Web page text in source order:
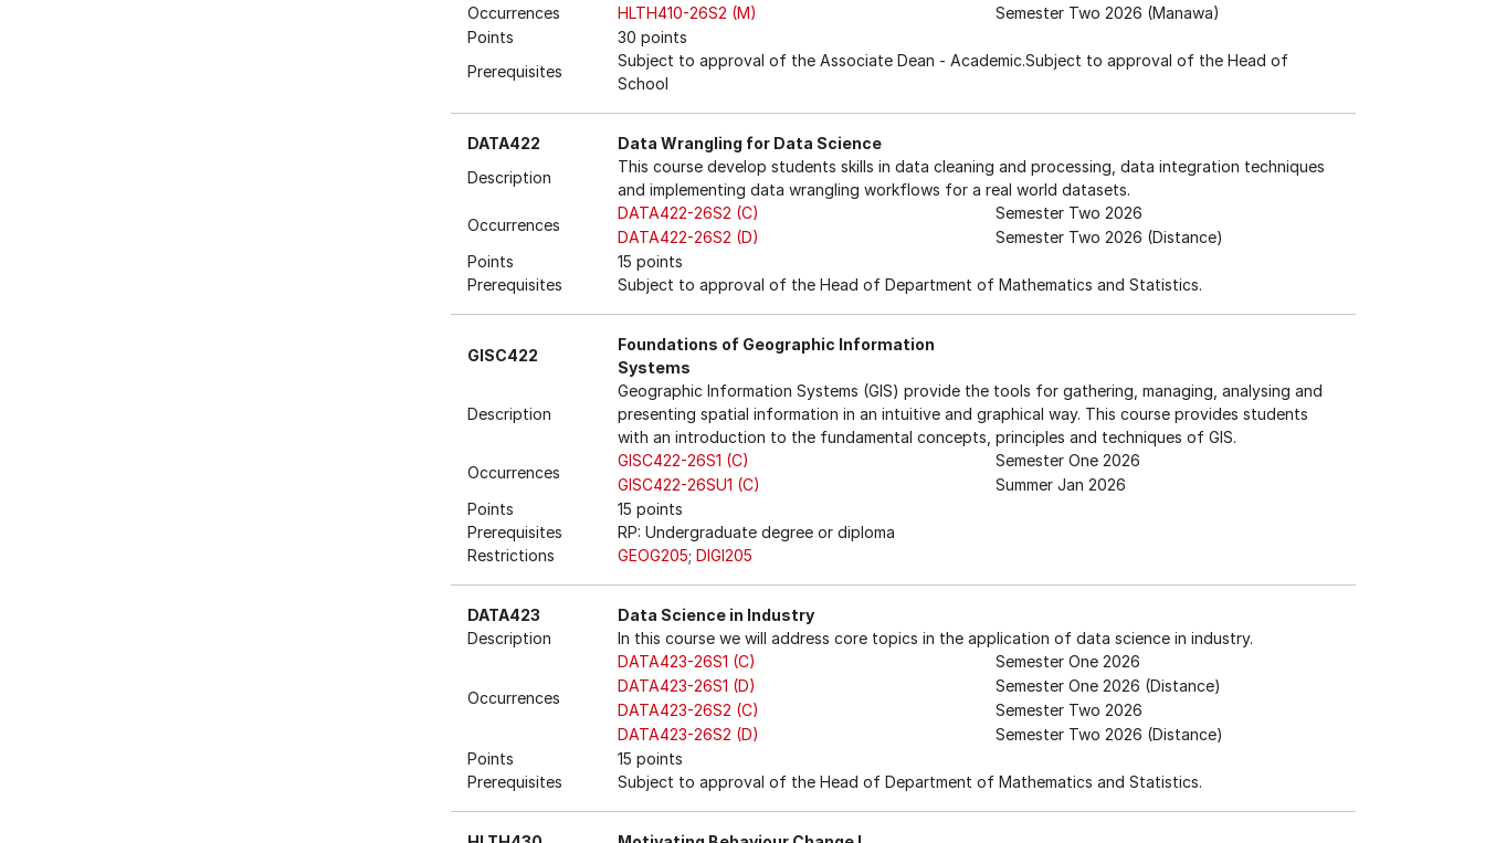
Occurrences
HLTH410-26S2 (M)
Semester Two 2026 (Manawa)
Points
30 points
Prerequisites
Subject to approval of the Associate Dean - Academic.Subject to approval of the Head of
School
DATA422
Data Wrangling for Data Science
Description
This course develop students skills in data cleaning and processing, data integration techniques
and implementing data wrangling workflows for a real world datasets.
Occurrences
DATA422-26S2 (C)
Semester Two 2026
DATA422-26S2 (D)
Semester Two 2026 (Distance)
Points
15 points
Prerequisites
Subject to approval of the Head of Department of Mathematics and Statistics.
GISC422
Foundations of Geographic Information
Systems
Description
Geographic Information Systems (GIS) provide the tools for gathering, managing, analysing and
presenting spatial information in an intuitive and graphical way. This course provides students
with an introduction to the fundamental concepts, principles and techniques of GIS.
Occurrences
GISC422-26S1 (C)
Semester One 2026
GISC422-26SU1 (C)
Summer Jan 2026
Points
15 points
Prerequisites
RP: Undergraduate degree or diploma
Restrictions
GEOG205; DIGI205
DATA423
Data Science in Industry
Description
In this course we will address core topics in the application of data science in industry.
Occurrences
DATA423-26S1 (C)
Semester One 2026
DATA423-26S1 (D)
Semester One 2026 (Distance)
DATA423-26S2 (C)
Semester Two 2026
DATA423-26S2 (D)
Semester Two 2026 (Distance)
Points
15 points
Prerequisites
Subject to approval of the Head of Department of Mathematics and Statistics.